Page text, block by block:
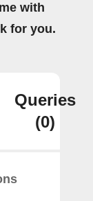
with
for you.
Queries
(0)